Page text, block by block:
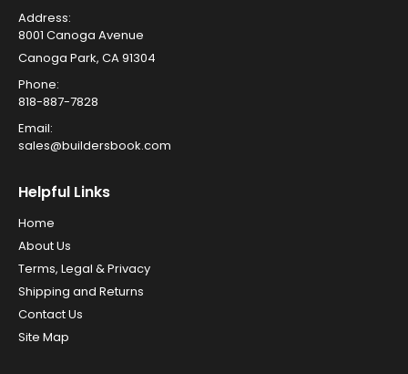
Address:
8001 Canoga Avenue
Canoga Park, CA 91304
Phone:
818-887-7828
Email:
sales@buildersbook.com
Helpful Links
Home
About Us
Terms, Legal & Privacy
Shipping and Returns
Contact Us
Site Map